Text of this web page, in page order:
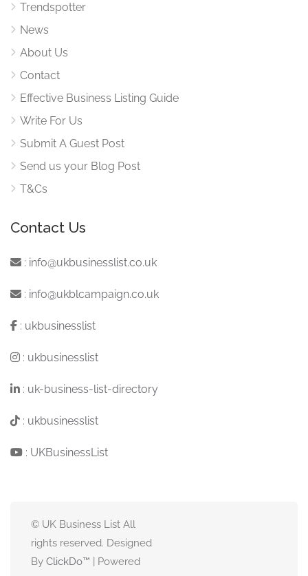
Trendspotter
News
About Us
Contact
Effective Business Listing Guide
Write For Us
Submit A Guest Post
Send us your Blog Post
T&Cs
Contact Us
: info@ukbusinesslist.co.uk
: info@ukblcampaign.co.uk
: ukbusinesslist
: ukbusinesslist
: uk-business-list-directory
: ukbusinesslist
: UKBusinessList
© UK Business List All
rights reserved. Designed
By ClickDo™ | Powered